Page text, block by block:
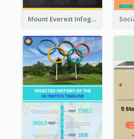
Mount Everest Infographic